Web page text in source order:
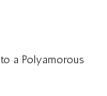
a Polyamorous